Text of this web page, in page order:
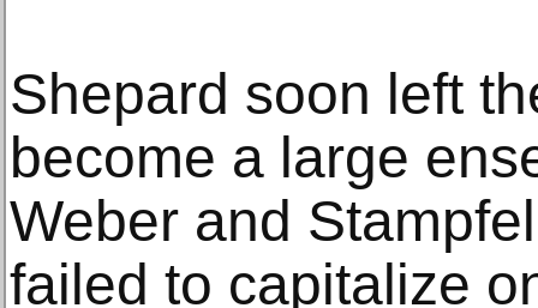
Shepard soon left
become a large
Weber and
failed to capitalize